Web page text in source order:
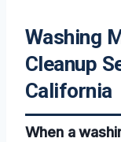
Washing
Cleanup
California
When a